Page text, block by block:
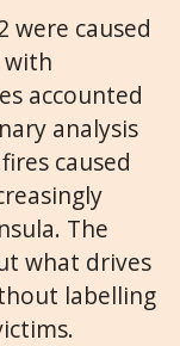
were caused
with
accounted
analysis
caused
The
what drives
labelling